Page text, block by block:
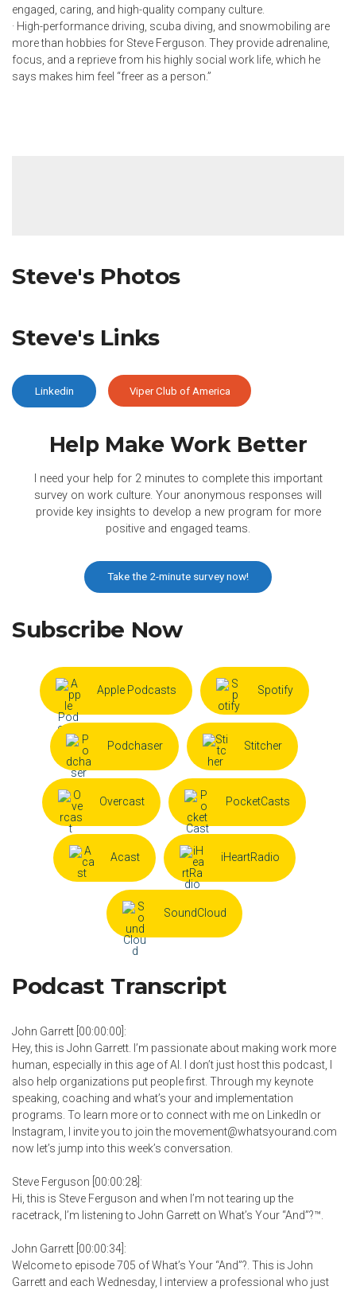
engaged, caring, and high-quality company culture.
· High-performance driving, scuba diving, and snowmobiling are
more than hobbies for Steve Ferguson. They provide adrenaline,
focus, and a reprieve from his highly social work life, which he
says makes him feel “freer as a person.”
Steve's Photos
Steve's Links
Linkedin Viper Club of America
Help Make Work Better
I need your help for 2 minutes to complete this important
survey on work culture. Your anonymous responses will
provide key insights to develop a new program for more
positive and engaged teams.
Take the 2-minute survey now!
Subscribe Now
Apple Podcasts Spotify
Podchaser Stitcher
Overcast PocketCasts
Acast iHeartRadio
SoundCloud
Podcast Transcript
John Garrett [00:00:00]:
Hey, this is John Garrett. I’m passionate about making work more
human, especially in this age of AI. I don’t just host this podcast, I
also help organizations put people first. Through my keynote
speaking, coaching and what’s your and implementation
programs. To learn more or to connect with me on LinkedIn or
Instagram, I invite you to join the movement@whatsyourand.com
now let’s jump into this week’s conversation.
Steve Ferguson [00:00:28]:
Hi, this is Steve Ferguson and when I’m not tearing up the
racetrack, I’m listening to John Garrett on What’s Your “And”?™.
John Garrett [00:00:34]:
Welcome to episode 705 of What’s Your “And”?. This is John
Garrett and each Wednesday, I interview a professional who just